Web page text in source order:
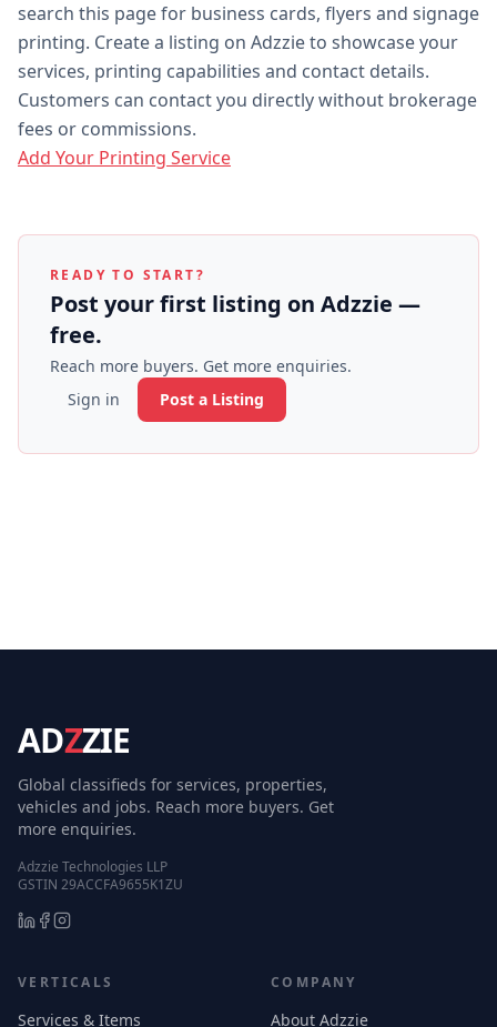
search this page for business cards, flyers and signage
printing. Create a listing on Adzzie to showcase your
services, printing capabilities and contact details.
Customers can contact you directly without brokerage
fees or commissions.
Add Your Printing Service
READY TO START?
Post your first listing on Adzzie —
free.
Reach more buyers. Get more enquiries.
Sign in
Post a Listing
ADZZIE
Global classifieds for services, properties,
vehicles and jobs. Reach more buyers. Get
more enquiries.
Adzzie Technologies LLP
GSTIN 29ACCFA9655K1ZU
VERTICALS
Services & Items
COMPANY
About Adzzie